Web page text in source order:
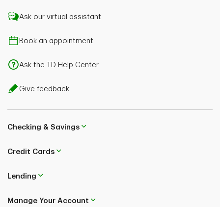
Ask our virtual assistant
Book an appointment
Ask the TD Help Center
Give feedback
Checking & Savings
Credit Cards
Lending
Manage Your Account